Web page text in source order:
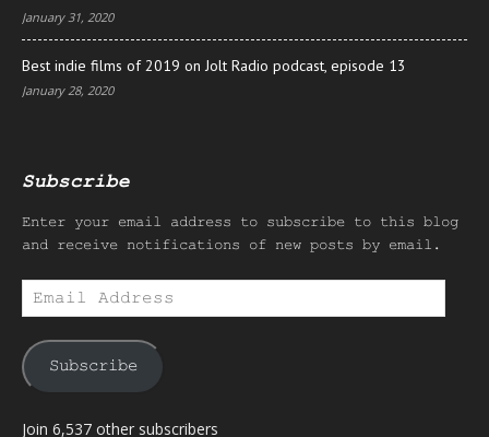
January 31, 2020
Best indie films of 2019 on Jolt Radio podcast, episode 13
January 28, 2020
Subscribe
Enter your email address to subscribe to this blog
and receive notifications of new posts by email.
Email
Address
Subscribe
Join 6,537 other subscribers